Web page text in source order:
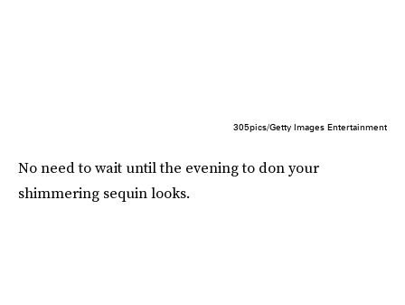
305pics/Getty Images Entertainment
No need to wait until the evening to don your
shimmering sequin looks.